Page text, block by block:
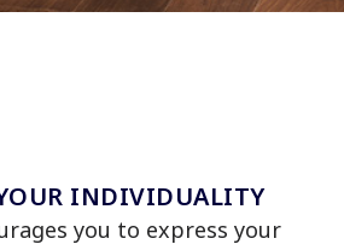
INDIVIDUALITY
you to express your